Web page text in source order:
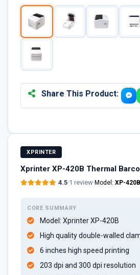
Share This Product:
XPRINTER
Xprinter XP-420B Thermal
4.5·1 review·Model: XP-420B
CORE SUMMARY
Model: Xprinter XP-420B
High quality double-walled
6 inches high speed printing
203 dpi and 300 dpi resolution